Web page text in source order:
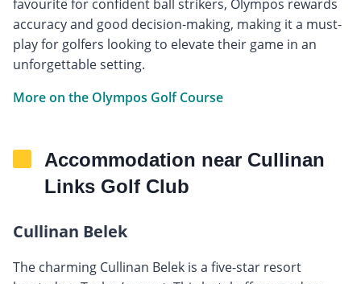
favourite for confident ball strikers, Olympos rewards
accuracy and good decision-making, making it a must-
play for golfers looking to elevate their game in an
unforgettable setting.
More on the Olympos Golf Course
Accommodation near Cullinan
Links Golf Club
Cullinan Belek
The charming Cullinan Belek is a five-star resort